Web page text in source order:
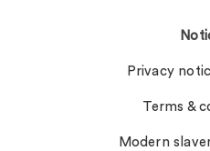
Privacy
Terms &
Modern